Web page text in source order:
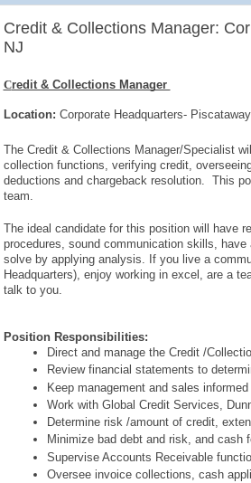
Credit & Collections Manager:
NJ
Credit & Collections Manager
Location: Corporate Headquarters-
The Credit & Collections Manager/Specialist
collection functions, verifying credit,
deductions and chargeback resolution. This
team.
The ideal candidate for this position will have
procedures, sound communication skills,
solve by applying analysis. If you live a
Headquarters), enjoy working in excel, are a
talk to you.
Position Responsibilities:
Direct and manage the Credit /
Review financial statements to
Keep management and sales
Work with Global Credit Services,
Determine risk /amount of credit,
Minimize bad debt and risk, and
Supervise Accounts Receivable
Oversee invoice collections, cash